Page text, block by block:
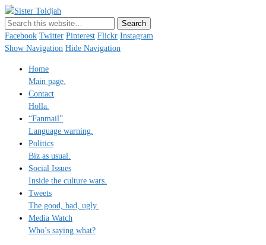
Just a blogger. Since 2003.
Facebook Twitter Pinterest Flickr Instagram
Show Navigation Hide Navigation
Home
Main page.
Contact
Holla.
“Fanmail”
Language warning.
Politics
Biz as usual.
Social Issues
Inside the culture wars.
Tweets
The good, bad, ugly.
Media Watch
Who’s saying what?